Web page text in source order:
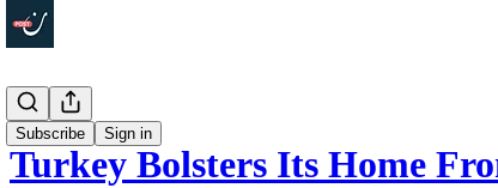
Subscribe Sign in
Politics
Turkey Bolsters Its Home